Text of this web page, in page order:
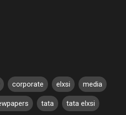
corporate elxsi media
tata tata elxsi